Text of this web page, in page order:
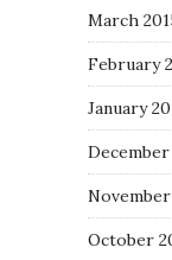
March
February
January
December
November
October